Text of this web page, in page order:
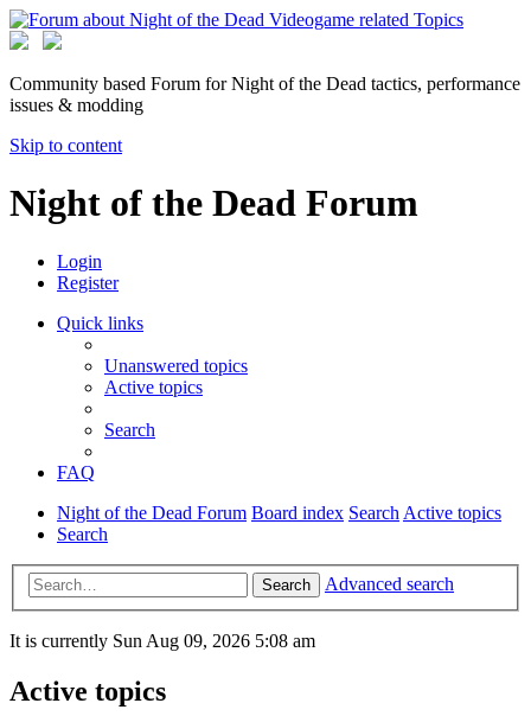
Community based Forum for Night of the Dead tactics, performance
issues & modding
Skip to content
Night of the Dead Forum
Login
Register
Quick links
Unanswered topics
Active topics
Search
FAQ
Night of the Dead Forum Board index Search Active topics
Search
Search Advanced search
It is currently Sun Aug 09, 2026 5:08 am
Active topics